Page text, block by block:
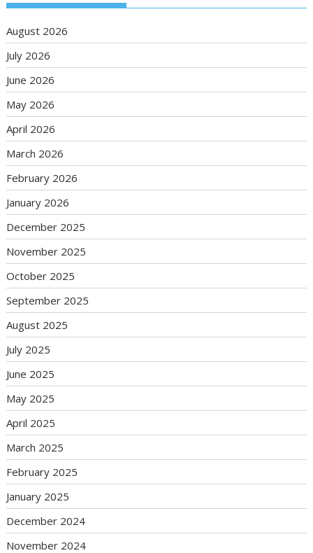
August 2026
July 2026
June 2026
May 2026
April 2026
March 2026
February 2026
January 2026
December 2025
November 2025
October 2025
September 2025
August 2025
July 2025
June 2025
May 2025
April 2025
March 2025
February 2025
January 2025
December 2024
November 2024